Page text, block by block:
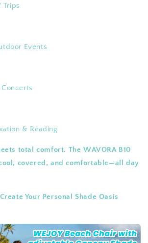
Trips
Events
& Reading
total comfort. The WAVORA B10
covered, and comfortable—all day
Your Personal Shade Oasis